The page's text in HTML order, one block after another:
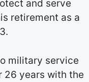
and serve
retirement as a
military service
26 years with the